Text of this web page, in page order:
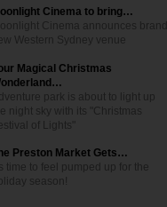
Cinema to bring…
Cinema announces brand
Western Sydney venue
Magical Christmas
park is about to light up
night sky with its "Christmas
of Lights"
Preston Market Gets…
time to feel pumped up for the
season!